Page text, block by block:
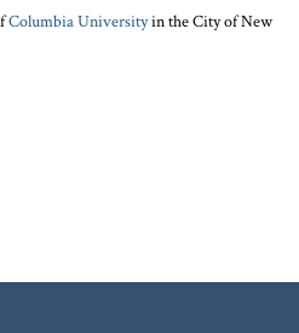
Columbia Universityin the City of New